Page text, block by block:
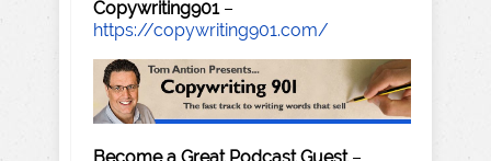
Copywriting901–
https://copywriting901.com/